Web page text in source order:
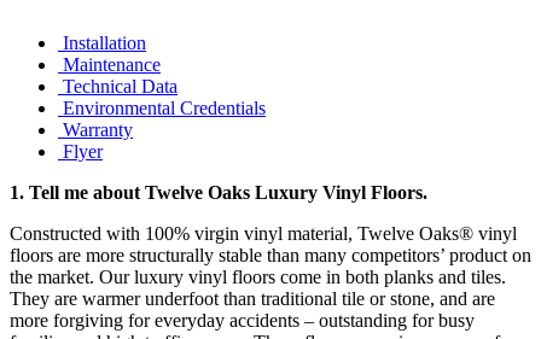
Installation
Maintenance
Technical Data
Environmental Credentials
Warranty
Flyer
1. Tell me about Twelve Oaks Luxury Vinyl Floors.
Constructed with 100% virgin vinyl material, Twelve Oaks® vinyl
floors are more structurally stable than many competitors’ product on
the market. Our luxury vinyl floors come in both planks and tiles.
They are warmer underfoot than traditional tile or stone, and are
more forgiving for everyday accidents – outstanding for busy